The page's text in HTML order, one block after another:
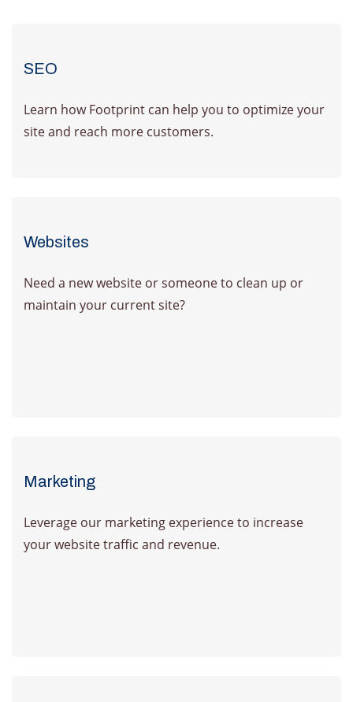
SEO
Learn how Footprint can help you to optimize your
site and reach more customers.
Websites
Need a new website or someone to clean up or
maintain your current site?
Marketing
Leverage our marketing experience to increase
your website traffic and revenue.